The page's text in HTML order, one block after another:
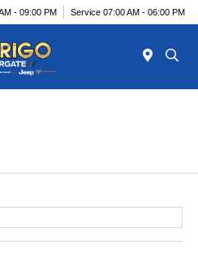
- 09:00 PM Service 07:00 AM - 06:00 PM